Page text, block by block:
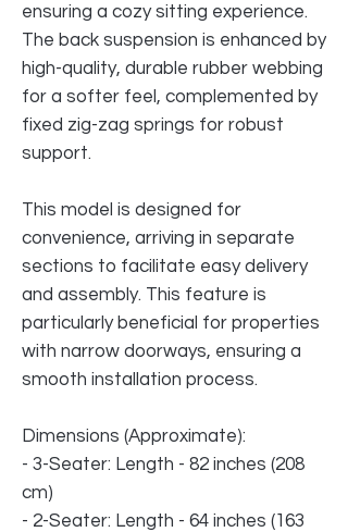
ensuring a cozy sitting experience.
The back suspension is enhanced by
high-quality, durable rubber webbing
for a softer feel, complemented by
fixed zig-zag springs for robust
support.
This model is designed for
convenience, arriving in separate
sections to facilitate easy delivery
and assembly. This feature is
particularly beneficial for properties
with narrow doorways, ensuring a
smooth installation process.
Dimensions (Approximate):
- 3-Seater: Length - 82 inches (208
cm)
- 2-Seater: Length - 64 inches (163